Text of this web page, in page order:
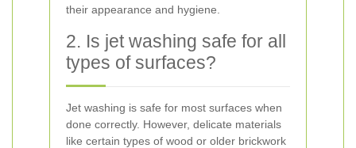
their appearance and hygiene.
2. Is jet washing safe for all
types of surfaces?
Jet washing is safe for most surfaces when
done correctly. However, delicate materials
like certain types of wood or older brickwork